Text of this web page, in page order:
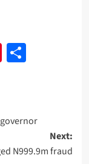
Pinterest
Share
Next:
N999.9m fraud